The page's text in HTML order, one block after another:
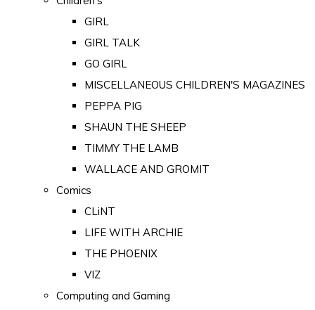
GIRL
GIRL TALK
GO GIRL
MISCELLANEOUS CHILDREN'S MAGAZINES
PEPPA PIG
SHAUN THE SHEEP
TIMMY THE LAMB
WALLACE AND GROMIT
Comics
CLiNT
LIFE WITH ARCHIE
THE PHOENIX
VIZ
Computing and Gaming